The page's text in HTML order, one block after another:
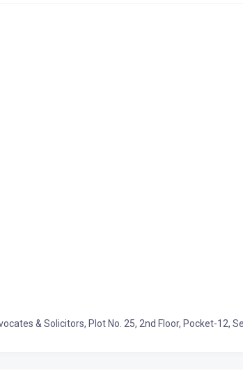
& Solicitors, Plot No. 25, 2nd Floor, Pocket-12,